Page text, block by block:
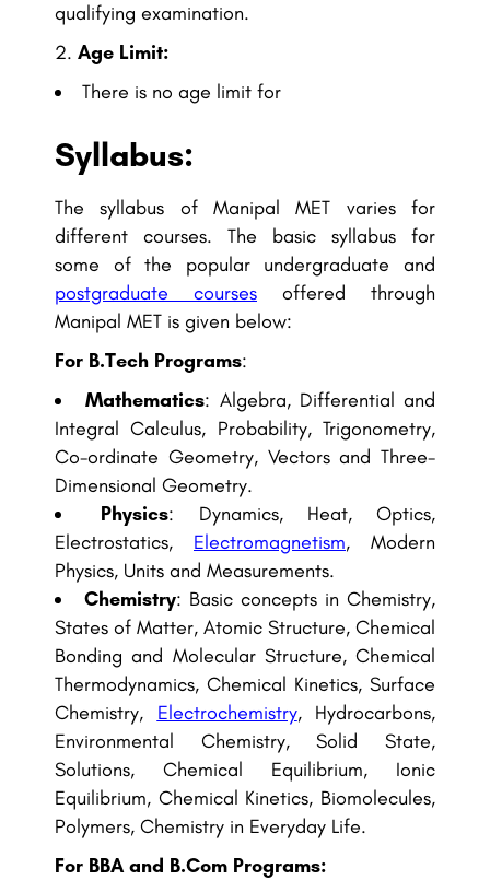
qualifying examination.
Age Limit:
There is no age limit for
Syllabus:
The syllabus of Manipal MET varies for
different courses. The basic syllabus for
some of the popular undergraduate and
postgraduate courses offered through
Manipal MET is given below:
For B.Tech Programs:
Mathematics: Algebra, Differential and
Integral Calculus, Probability, Trigonometry,
Co-ordinate Geometry, Vectors and Three-
Dimensional Geometry.
Physics: Dynamics, Heat, Optics,
Electrostatics, Electromagnetism, Modern
Physics, Units and Measurements.
Chemistry: Basic concepts in Chemistry,
States of Matter, Atomic Structure, Chemical
Bonding and Molecular Structure, Chemical
Thermodynamics, Chemical Kinetics, Surface
Chemistry, Electrochemistry, Hydrocarbons,
Environmental Chemistry, Solid State,
Solutions, Chemical Equilibrium, Ionic
Equilibrium, Chemical Kinetics, Biomolecules,
Polymers, Chemistry in Everyday Life.
For BBA and B.Com Programs: